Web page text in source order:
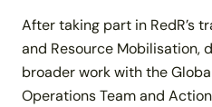
After taking part in RedR’s
and Resource Mobilisation,
broader work with the
Operations Team and